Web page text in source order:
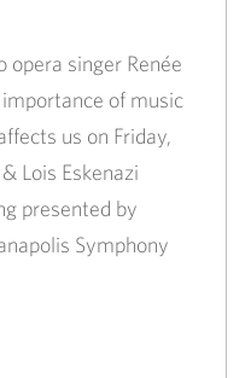
opera singer Renée
of music
us on Friday,
Lois Eskenazi
presented by
Symphony